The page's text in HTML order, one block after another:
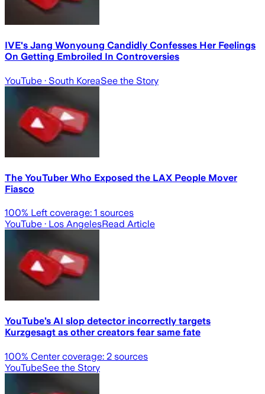
IVE's Jang Wonyoung Candidly Confesses Her Feelings
On Getting Embroiled In Controversies
YouTube · South KoreaSee the Story
The YouTuber Who Exposed the LAX People Mover
Fiasco
100% Left coverage: 1 sources
YouTube · Los AngelesRead Article
YouTube’s AI slop detector incorrectly targets
Kurzgesagt as other creators fear same fate
100% Center coverage: 2 sources
YouTubeSee the Story